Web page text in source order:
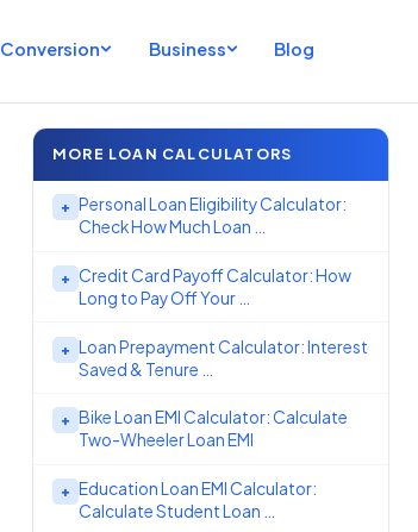
Conversion Business Blog
MORE LOAN CALCULATORS
+ Personal Loan Eligibility Calculator:
Check How Much Loan …
+ Credit Card Payoff Calculator: How
Long to Pay Off Your …
+ Loan Prepayment Calculator: Interest
Saved & Tenure …
+
Bike Loan EMI Calculator: Calculate
Two-Wheeler Loan EMI
+ Education Loan EMI Calculator:
Calculate Student Loan …